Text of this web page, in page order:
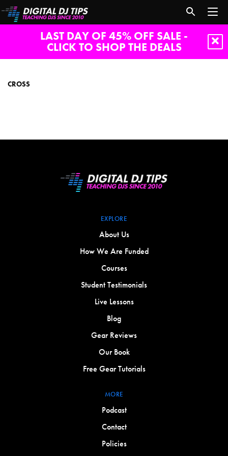
LAST DAY OF 45% OFF SALE -
CLICK TO SHOP THE DEALS
CROSS
EXPLORE
About Us
How We Are Funded
Courses
Student Testimonials
Live Lessons
Blog
Gear Reviews
Our Book
Free Gear Tutorials
MORE
Podcast
Contact
Policies